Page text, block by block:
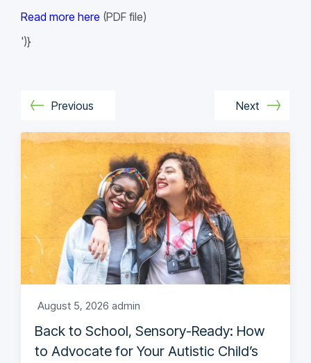
Read more here (PDF file)
')}
Previous Next
August 5, 2026 admin
Back to School, Sensory-Ready: How
to Advocate for Your Autistic Child’s